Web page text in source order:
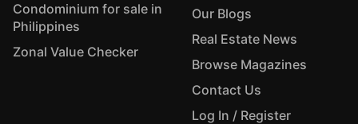
Condominium for sale in
Philippines
Zonal Value Checker
Our Blogs
Real Estate News
Browse Magazines
Contact Us
Log In / Register